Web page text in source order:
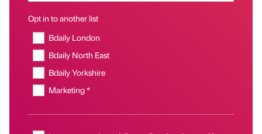
Opt in to another list
Bdaily London
Bdaily North East
Bdaily Yorkshire
Marketing *